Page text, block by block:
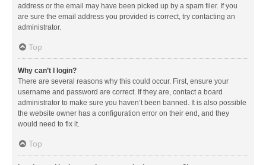
address or the email may have been picked up by a spam filer. If you
are sure the email address you provided is correct, try contacting an
administrator.
Top
Why can’t I login?
There are several reasons why this could occur. First, ensure your
username and password are correct. If they are, contact a board
administrator to make sure you haven’t been banned. It is also possible
the website owner has a configuration error on their end, and they
would need to fix it.
Top